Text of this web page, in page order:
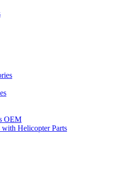
OEM
with Helicopter Parts